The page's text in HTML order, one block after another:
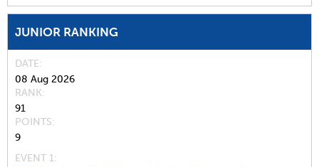
JUNIOR RANKING
DATE
08 Aug 2026
RANK
91
POINTS
9
EVENT 1: